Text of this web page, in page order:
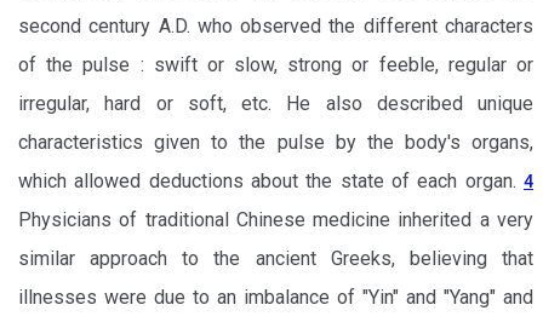
second century A.D. who observed the different characters
of the pulse : swift or slow, strong or feeble, regular or
irregular, hard or soft, etc. He also described unique
characteristics given to the pulse by the body's organs,
which allowed deductions about the state of each organ. 4
Physicians of traditional Chinese medicine inherited a very
similar approach to the ancient Greeks, believing that
illnesses were due to an imbalance of "Yin" and "Yang" and